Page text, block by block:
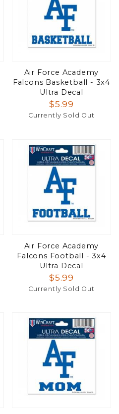
Air Force Academy
Falcons Basketball - 3x4
Ultra Decal
$5.99
Currently Sold Out
Air Force Academy
Falcons Football - 3x4
Ultra Decal
$5.99
Currently Sold Out